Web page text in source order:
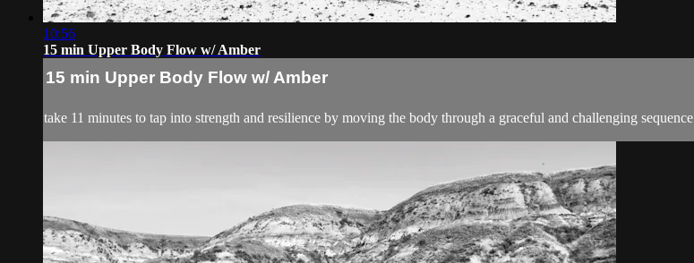
10:56
15 min Upper Body Flow w/ Amber
15 min Upper Body Flow w/ Amber
take 11 minutes to tap into strength and resilience by moving the body through a graceful and challenging sequence